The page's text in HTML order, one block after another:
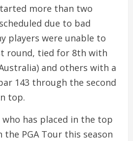
more than two
due to bad
players were unable to
round, tied for 8th with
and others with a
143 through the second
top.
who has placed in the top
the PGA Tour this season